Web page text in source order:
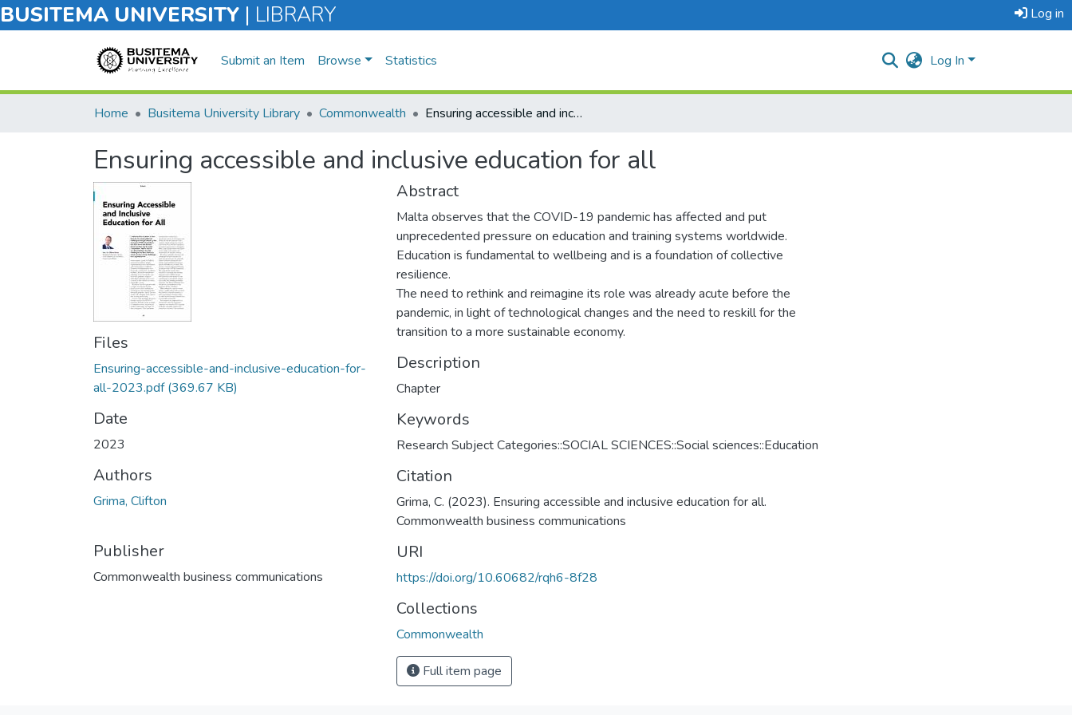
BUSITEMA UNIVERSITY | LIBRARY Log in
Submit an Item Browse Statistics Log In
Home Busitema University Library Commonwealth Ensuring accessible and inclusive education for all
Ensuring accessible and inclusive education for all
Files
Ensuring-accessible-and-inclusive-education-for-
all-2023.pdf(369.67 KB)
Date
2023
Authors
Grima, Clifton
Publisher
Commonwealth business communications
Abstract
Malta observes that the COVID-19 pandemic has affected and put
unprecedented pressure on education and training systems worldwide.
Education is fundamental to wellbeing and is a foundation of collective
resilience.
The need to rethink and reimagine its role was already acute before the
pandemic, in light of technological changes and the need to reskill for the
transition to a more sustainable economy.
Description
Chapter
Keywords
Research Subject Categories::SOCIAL SCIENCES::Social sciences::Education
Citation
Grima, C. (2023). Ensuring accessible and inclusive education for all.
Commonwealth business communications
URI
https://doi.org/10.60682/rqh6-8f28
Collections
Commonwealth
Full item page